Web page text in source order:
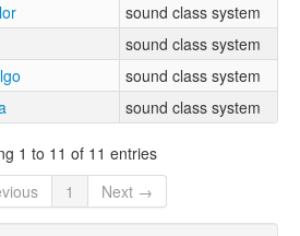
sound class system
sound class system
sound class system
sound class system
1 to 11 of 11 entries
1 Next →